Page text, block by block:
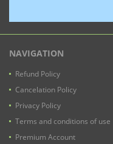
NAVIGATION
Refund Policy
Cancelation Policy
Privacy Policy
Terms and conditions of use
Premium Account